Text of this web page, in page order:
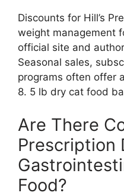
Discounts for Hill’s
weight management
official site and
Seasonal sales,
programs often offer
8. 5 lb dry cat food
Are There
Prescription
Food?